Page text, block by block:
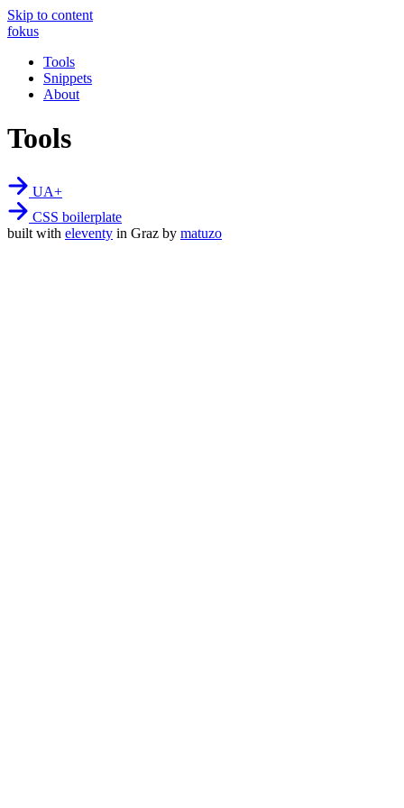
Skip to content
fokus
Tools
Snippets
About
Tools
UA+
CSS boilerplate
built with eleventy in Graz by matuzo